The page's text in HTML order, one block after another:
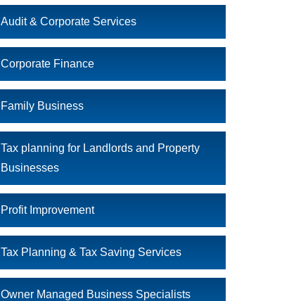
Audit & Corporate Services
Corporate Finance
Family Business
Tax planning for Landlords and Property
Businesses
Profit Improvement
Tax Planning & Tax Saving Services
Owner Managed Business Specialists